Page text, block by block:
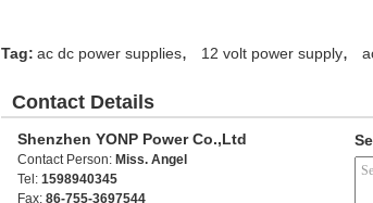
Tag: ac dc power supplies, 12 volt power supply,
Contact Details
Shenzhen YONP Power Co.,Ltd
Contact Person: Miss. Angel
Tel: 1598940345
Fax: 86-755-3697544